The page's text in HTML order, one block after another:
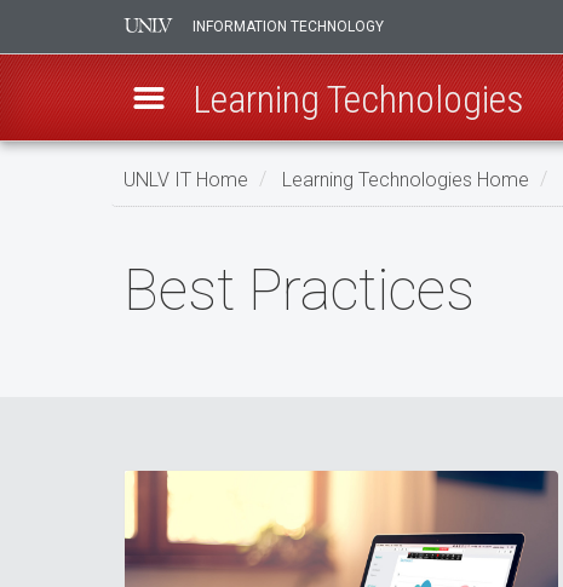
Skip
INFORMATION TECHNOLOGY
Learning Technologies
UNLV IT Home Learning Technologies Home
PracticesBest Practices